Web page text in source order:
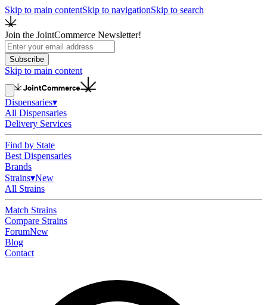
Skip to main contentSkip to navigationSkip to search
Join the JointCommerce Newsletter!
Subscribe
Skip to main content
Dispensaries▾
All Dispensaries
Delivery Services
Find by State
Best Dispensaries
Brands
Strains▾New
All Strains
Match Strains
Compare Strains
ForumNew
Blog
Contact